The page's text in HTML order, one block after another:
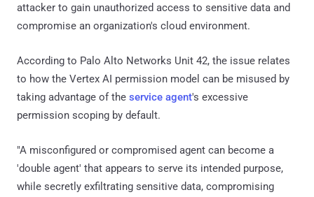
attacker to gain unauthorized access to sensitive data and
compromise an organization's cloud environment.
According to Palo Alto Networks Unit 42, the issue relates
to how the Vertex AI permission model can be misused by
taking advantage of the service agent's excessive
permission scoping by default.
"A misconfigured or compromised agent can become a
'double agent' that appears to serve its intended purpose,
while secretly exfiltrating sensitive data, compromising